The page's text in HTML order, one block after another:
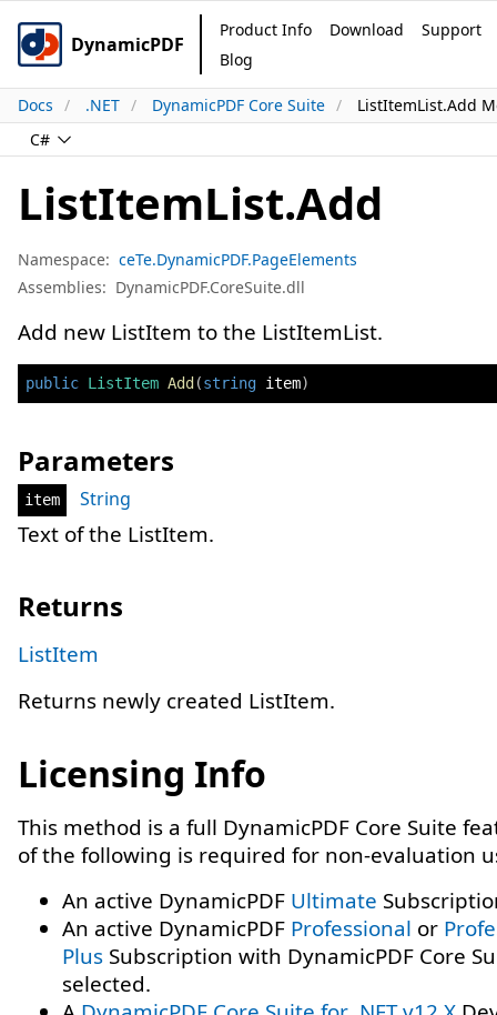
DynamicPDF
Product Info Download
Support
Blog
Docs .NET DynamicPDF Core Suite
ListItemList.Add
C#
ListItemList.Add
Namespace: ceTe.DynamicPDF.PageElements
Assemblies: DynamicPDF.CoreSuite.dll
Add new ListItem to the ListItemList.
public ListItem Add (string item)
Parameters
item String
Text of the ListItem.
Returns
ListItem
Returns newly created ListItem.
Licensing Info
This method is a full DynamicPDF Core Suite
of the following is required for non-evaluation
An active DynamicPDF Ultimate
An active DynamicPDF Professional or
Plus Subscription with DynamicPDF Core
selected.